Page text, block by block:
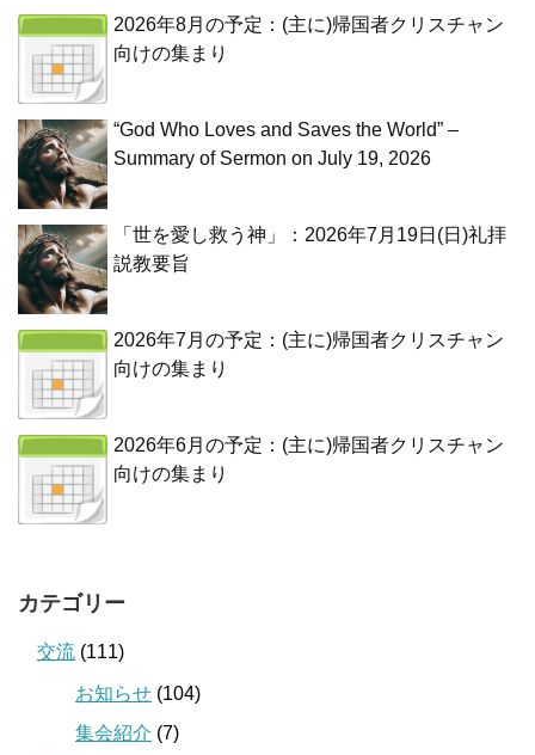
2026年8月の予定：(主に)帰国者クリスチャン
向けの集まり
“God Who Loves and Saves the World” –
Summary of Sermon on July 19, 2026
「世を愛し救う神」：2026年7月19日(日)礼拝
説教要旨
2026年7月の予定：(主に)帰国者クリスチャン
向けの集まり
2026年6月の予定：(主に)帰国者クリスチャン
向けの集まり
カテゴリー
交流 (111)
お知らせ (104)
集会紹介 (7)